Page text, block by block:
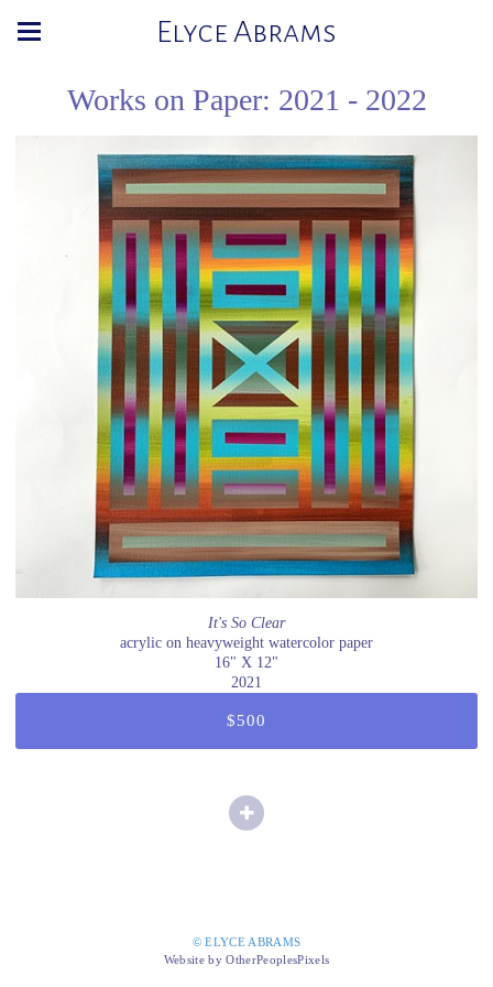
Elyce Abrams
Works on Paper: 2021 - 2022
It's So Clear
acrylic on heavyweight watercolor paper
16" X 12"
2021
$500
© ELYCE ABRAMS
Website by OtherPeoplesPixels